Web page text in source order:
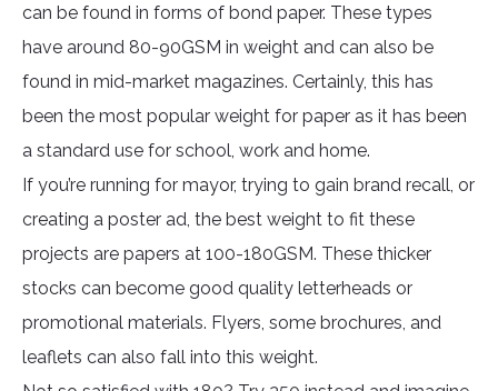
can be found in forms of bond paper. These types
have around 80-90GSM in weight and can also be
found in mid-market magazines. Certainly, this has
been the most popular weight for paper as it has been
a standard use for school, work and home.
If you’re running for mayor, trying to gain brand recall, or
creating a poster ad, the best weight to fit these
projects are papers at 100-180GSM. These thicker
stocks can become good quality letterheads or
promotional materials. Flyers, some brochures, and
leaflets can also fall into this weight.